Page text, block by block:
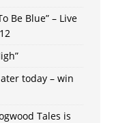
Be Blue” – Live
today – win
Tales is